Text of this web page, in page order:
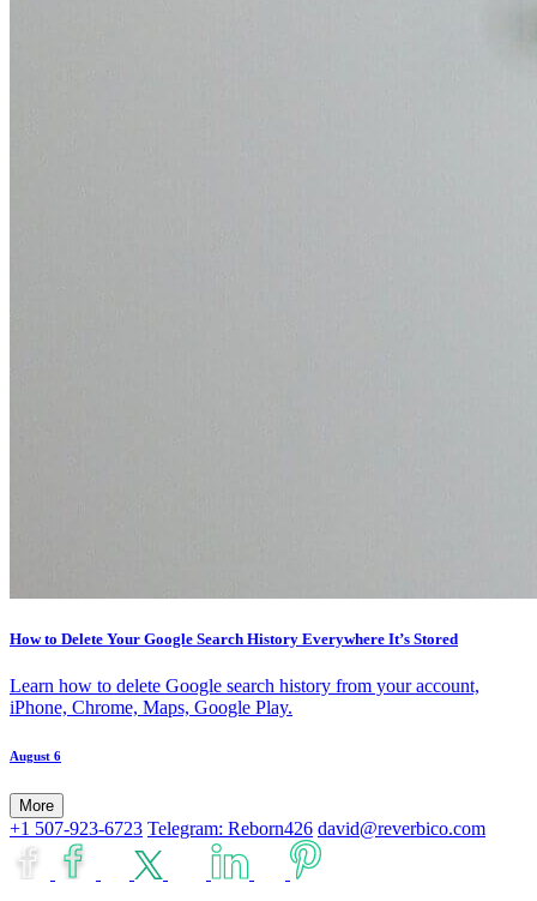
How to Delete Your Google Search History Everywhere It’s Stored
Learn how to delete Google search history from your account,
iPhone, Chrome, Maps, Google Play.
August 6
More
+1 507-923-6723 Telegram: Reborn426 david@reverbico.com